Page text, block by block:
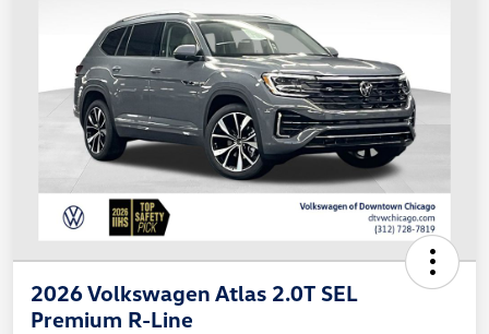
2026 Volkswagen Atlas 2.0T SEL
Premium R-Line